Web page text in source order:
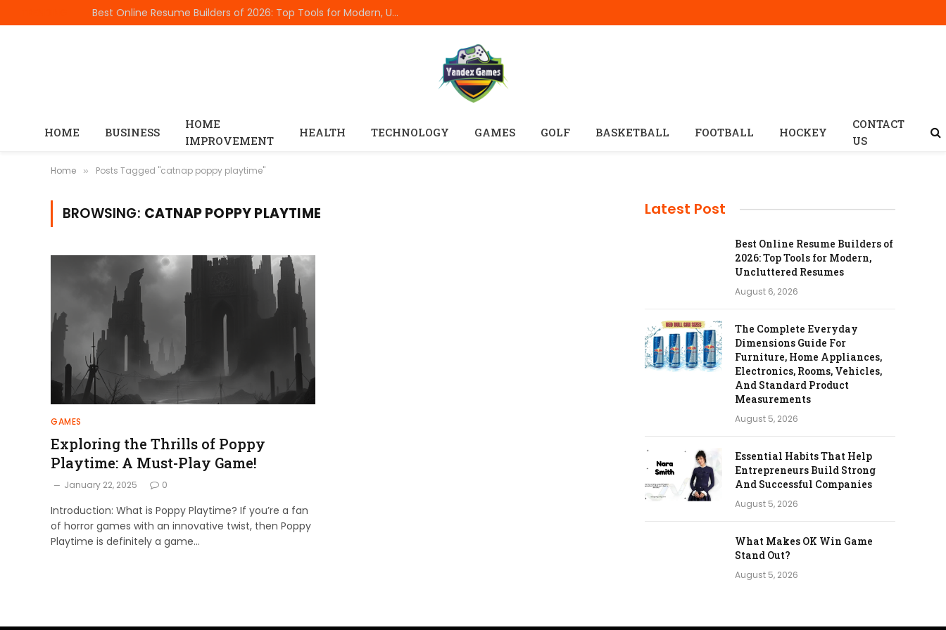
Best Online Resume Builders of 2026: Top Tools for Modern, Uncluttered Resumes
HOME BUSINESS
HOME
IMPROVEMENT
HEALTH TECHNOLOGY GAMES GOLF BASKETBALL FOOTBALL HOCKEY
CONTACT
US
Home » Posts Tagged "catnap poppy playtime"
BROWSING: CATNAP POPPY PLAYTIME
GAMES
Exploring the Thrills of Poppy
Playtime: A Must-Play Game!
January 22, 2025 0
Introduction: What is Poppy Playtime? If you’re a fan
of horror games with an innovative twist, then Poppy
Playtime is definitely a game…
Latest Post
Best Online Resume Builders of
2026: Top Tools for Modern,
Uncluttered Resumes
August 6, 2026
The Complete Everyday
Dimensions Guide For
Furniture, Home Appliances,
Electronics, Rooms, Vehicles,
And Standard Product
Measurements
August 5, 2026
Essential Habits That Help
Entrepreneurs Build Strong
And Successful Companies
August 5, 2026
What Makes OK Win Game
Stand Out?
August 5, 2026